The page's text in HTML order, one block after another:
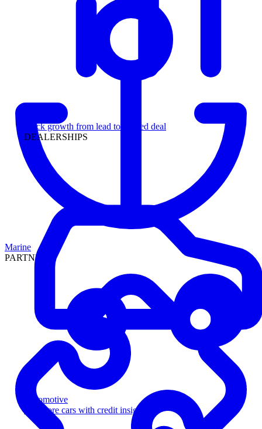
Track growth from lead to funded deal
DEALERSHIPS
Automotive
Sell more cars with credit insight
Marine
PARTNERS